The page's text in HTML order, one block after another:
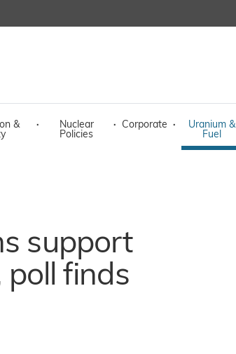
&
·
Nuclear
Policies
· Corporate ·
Uranium &
Fuel
support
poll finds